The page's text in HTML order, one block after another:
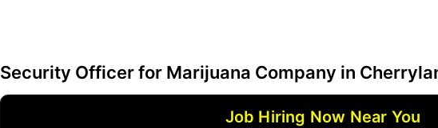
Security Officer for Marijuana Company in
Job Hiring Now Near You